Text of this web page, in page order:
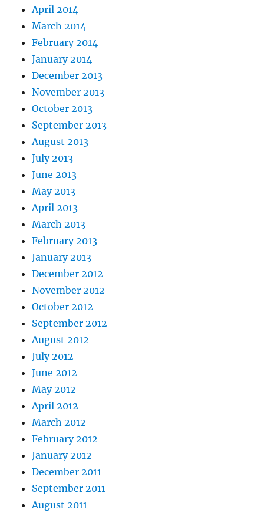
April 2014
March 2014
February 2014
January 2014
December 2013
November 2013
October 2013
September 2013
August 2013
July 2013
June 2013
May 2013
April 2013
March 2013
February 2013
January 2013
December 2012
November 2012
October 2012
September 2012
August 2012
July 2012
June 2012
May 2012
April 2012
March 2012
February 2012
January 2012
December 2011
September 2011
August 2011